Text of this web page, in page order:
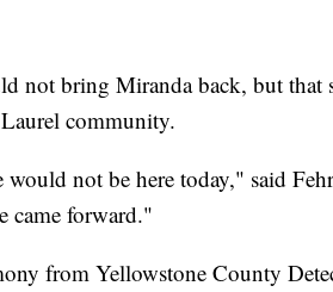
not bring Miranda back, but that
community.
not be here today," said
came forward."
from Yellowstone County